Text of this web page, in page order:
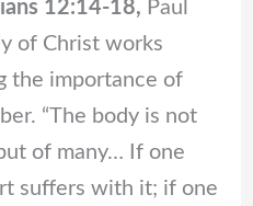
12:14-18, Paul
of Christ works
the importance of
“The body is not
of many… If one
suffers with it; if one